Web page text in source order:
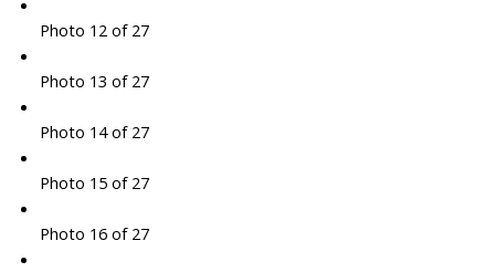
Photo 12 of 27
Photo 13 of 27
Photo 14 of 27
Photo 15 of 27
Photo 16 of 27